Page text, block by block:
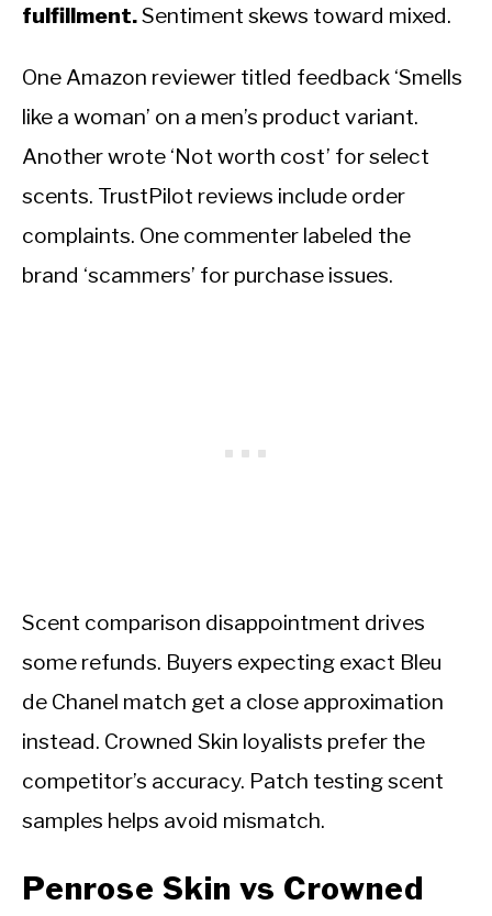
fulfillment.Sentiment skews toward mixed.
One Amazon reviewer titled feedback ‘Smells
like a woman’ on a men’s product variant.
Another wrote ‘Not worth cost’ for select
scents. TrustPilot reviews include order
complaints. One commenter labeled the
brand ‘scammers’ for purchase issues.
Scent comparison disappointment drives
some refunds. Buyers expecting exact Bleu
de Chanel match get a close approximation
instead. Crowned Skin loyalists prefer the
competitor’s accuracy. Patch testing scent
samples helps avoid mismatch.
Penrose Skin vs Crowned